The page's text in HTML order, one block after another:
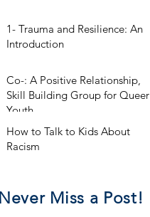
1- Trauma and Resilience: An
Introduction
Co-: A Positive Relationship,
Skill Building Group for Queer
Youth
How to Talk to Kids About
Racism
Never Miss a Post!